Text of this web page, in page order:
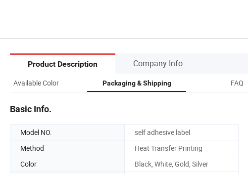
Product Description Company Info.
Available Color Packaging & Shipping FAQ
Basic Info.
Model NO. self adhesive label
Method
Heat Transfer Printing
Color
Black, White, Gold, Silver